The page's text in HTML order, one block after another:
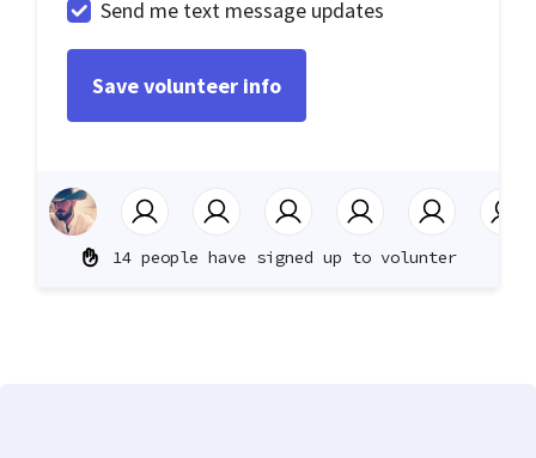
Send me text message updates
14 people have signed up to volunter